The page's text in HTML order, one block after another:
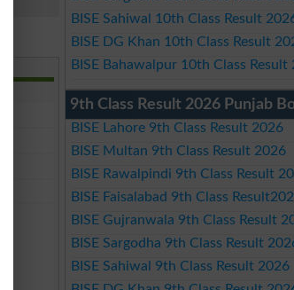
BISE Sahiwal 10th Class Result
BISE DG Khan 10th Class Result
BISE Bahawalpur 10th Class Result
9th Class Result 2026 Punjab
BISE Lahore 9th Class Result 2026
BISE Multan 9th Class Result 2026
BISE Rawalpindi 9th Class Result
BISE Faisalabad 9th Class
BISE Gujranwala 9th Class Result
BISE Sargodha 9th Class Result
BISE Sahiwal 9th Class Result 2026